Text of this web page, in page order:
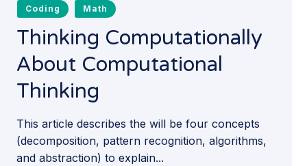
Coding Math
Thinking Computationally
About Computational
Thinking
This article describes the will be four concepts
(decomposition, pattern recognition, algorithms,
and abstraction) to explain...